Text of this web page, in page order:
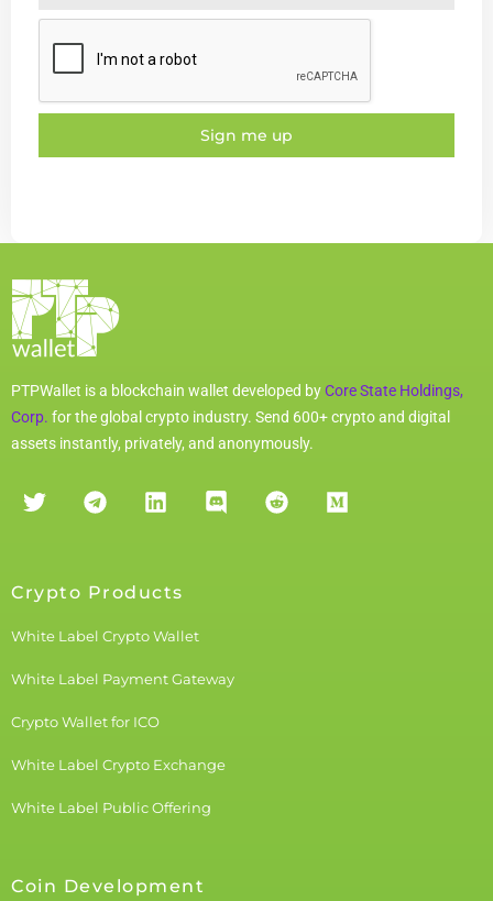
Sign me up
PTPWallet is a blockchain wallet developed byCore State Holdings,
Corp. for the global crypto industry. Send 600+ crypto and digital
assets instantly, privately, and anonymously.
Crypto Products
White Label Crypto Wallet
White Label Payment Gateway
Crypto Wallet for ICO
White Label Crypto Exchange
White Label Public Offering
Coin Development